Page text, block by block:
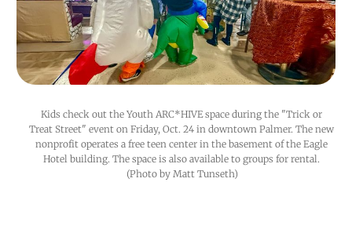
Kids check out the Youth ARC*HIVE space during the "Trick or
Treat Street" event on Friday, Oct. 24 in downtown Palmer. The new
nonprofit operates a free teen center in the basement of the Eagle
Hotel building. The space is also available to groups for rental.
(Photo by Matt Tunseth)